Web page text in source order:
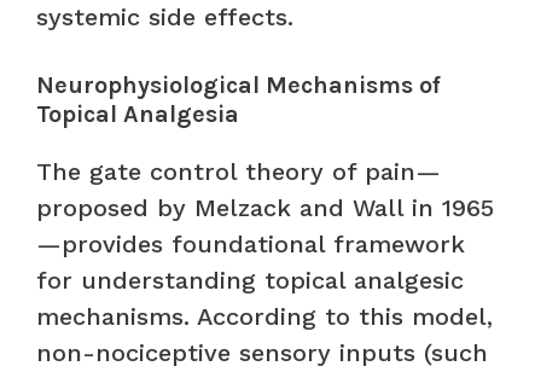
systemic side effects.
Neurophysiological Mechanisms of
Topical Analgesia
The gate control theory of pain—
proposed by Melzack and Wall in 1965
—provides foundational framework
for understanding topical analgesic
mechanisms. According to this model,
non-nociceptive sensory inputs (such